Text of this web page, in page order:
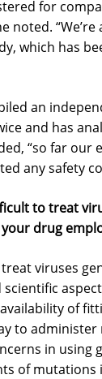
for
noted.
which has
an
and has
“so far
any safety
to treat
drug
viruses
scientific
of
to
in using
of mutations